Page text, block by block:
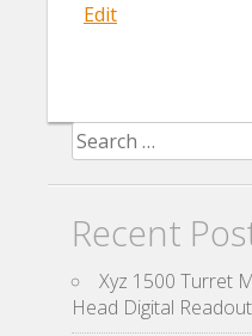
Edit
Search for:
Recent
Xyz 1500 Turret
Head Digital